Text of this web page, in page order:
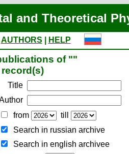
and Theoretical
AUTHORS
HELP
of ""
Title
from
till
Search in russian archive
Search in english archiveе